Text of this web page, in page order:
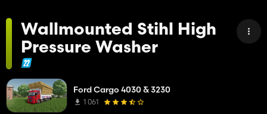
Wallmounted Stihl High
Pressure Washer
Ford Cargo 4030 & 3230
1 061